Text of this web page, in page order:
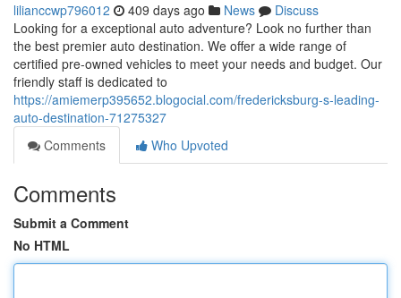
lilianccwp796012 409 days ago News
Discuss
Looking for a exceptional auto adventure? Look no further than
the best premier auto destination. We offer a wide range of
certified pre-owned vehicles to meet your needs and budget. Our
friendly staff is dedicated to
https://amiemerp395652.blogocial.com/fredericksburg-s-leading-
auto-destination-71275327
Comments
Who Upvoted
Comments
Submit a Comment
No HTML